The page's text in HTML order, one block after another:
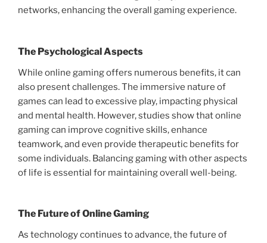
networks, enhancing the overall gaming experience.
The Psychological Aspects
While online gaming offers numerous benefits, it can
also present challenges. The immersive nature of
games can lead to excessive play, impacting physical
and mental health. However, studies show that online
gaming can improve cognitive skills, enhance
teamwork, and even provide therapeutic benefits for
some individuals. Balancing gaming with other aspects
of life is essential for maintaining overall well-being.
The Future of Online Gaming
As technology continues to advance, the future of